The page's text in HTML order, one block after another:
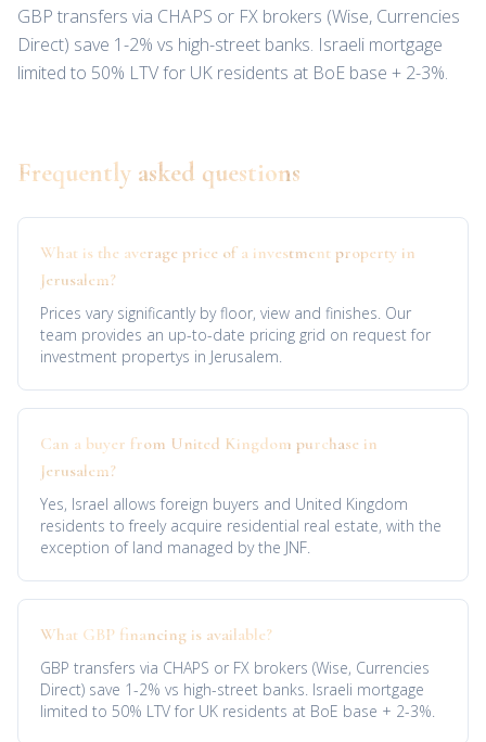
GBP transfers via CHAPS or FX brokers (Wise, Currencies
Direct) save 1-2% vs high-street banks. Israeli mortgage
limited to 50% LTV for UK residents at BoE base + 2-3%.
Frequently asked questions
What is the average price of a investment property in
Jerusalem?
Prices vary significantly by floor, view and finishes. Our
team provides an up-to-date pricing grid on request for
investment propertys in Jerusalem.
Can a buyer from United Kingdom purchase in
Jerusalem?
Yes, Israel allows foreign buyers and United Kingdom
residents to freely acquire residential real estate, with the
exception of land managed by the JNF.
What GBP financing is available?
GBP transfers via CHAPS or FX brokers (Wise, Currencies
Direct) save 1-2% vs high-street banks. Israeli mortgage
limited to 50% LTV for UK residents at BoE base + 2-3%.